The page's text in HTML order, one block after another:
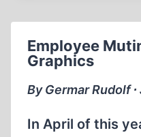
Employee
Graphics
By Germar Rudolf
In April of this